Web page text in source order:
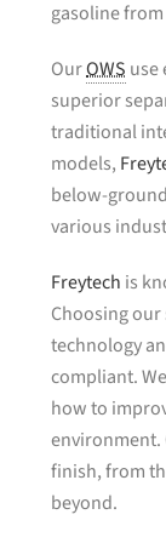
gasoline
OurOWS use
superior
traditional
models,
below-
various
Freytech is
Choosing
technology
compliant.
how to
environment.
finish, from
beyond.